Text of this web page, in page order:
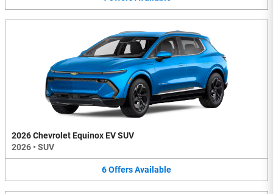
2026 Chevrolet Equinox EV SUV
2026 • SUV
6OffersAvailable